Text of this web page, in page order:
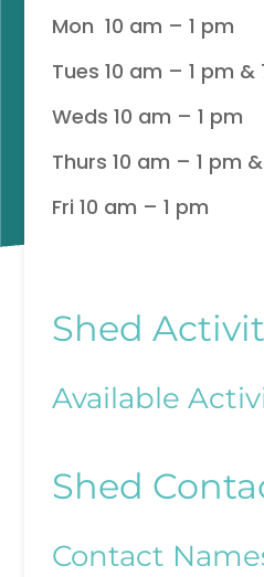
Mon 10 am – 1 pm
Tues 10 am – 1 pm
Weds 10 am – 1 pm
Thurs 10 am – 1 pm
Fri 10 am – 1 pm
Shed
Available
Shed
Contact